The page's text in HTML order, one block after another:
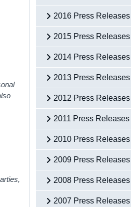
2016 Press Releases
2015 Press Releases
2014 Press Releases
2013 Press Releases
2012 Press Releases
2011 Press Releases
2010 Press Releases
2009 Press Releases
2008 Press Releases
2007 Press Releases